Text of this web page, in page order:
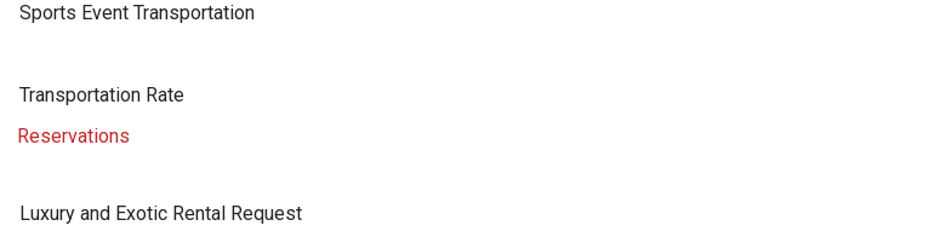
Sports Event Transportation
Transportation Rate
Reservations
Luxury and Exotic Rental Request